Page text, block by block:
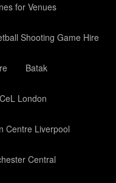
for Venues
Shooting Game Hire
Batak
London
Centre Liverpool
Central